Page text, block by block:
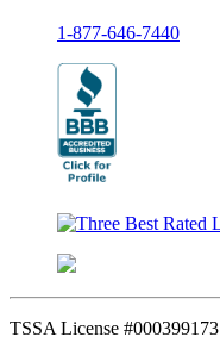
1-877-646-7440
TSSA License #000399173